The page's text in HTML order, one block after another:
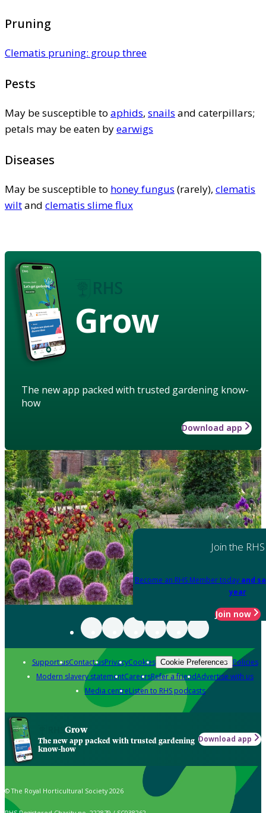
Pruning
Clematis pruning: group three
Pests
May be susceptible to aphids, snails and caterpillars;
petals may be eaten byearwigs
Diseases
May be susceptible to honey fungus (rarely), clematis
wiltand clematis slime flux
Grow
The new app packed with trusted gardening know-
how
Download app
Join the RHS
Become an RHS Member today and
year
Join now
Support usContact usPrivacyCookies Cookie Preferences Policies
Modern slavery statementCareersRefer a friendAdvertise with us
Media centreListen to RHS podcasts
Grow
The new app packed with trusted gardening
know-how
Download app
© The Royal Horticultural Society 2026